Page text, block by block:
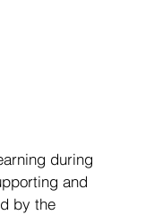
during
and
by the